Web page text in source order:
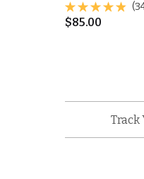
$85.00
Track